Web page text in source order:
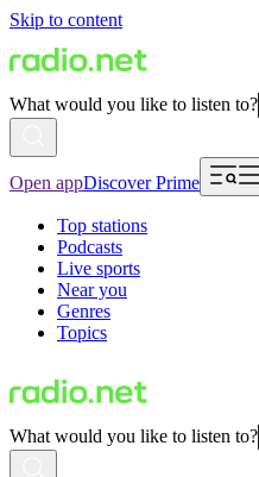
Skip to content
What would you like to listen to?
Open appDiscover Prime
Top stations
Podcasts
Live sports
Near you
Genres
Topics
What would you like to listen to?